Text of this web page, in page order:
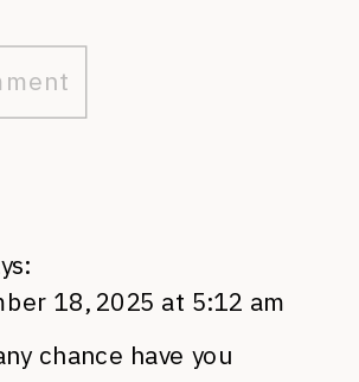
18, 2025 at 5:12 am
chance have you